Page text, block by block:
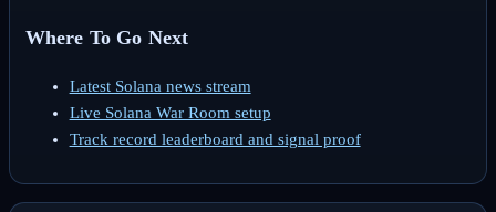
Where To Go Next
Latest Solana news stream
Live Solana War Room setup
Track record leaderboard and signal proof